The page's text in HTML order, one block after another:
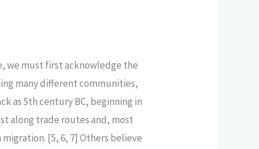
we must first acknowledge the
many different communities,
as 5th century BC, beginning in
along trade routes and, most
[5, 6, 7] Others believe